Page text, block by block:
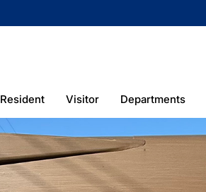
Resident Visitor Departments